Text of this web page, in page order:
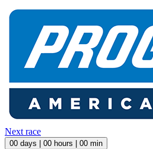
Next race
00 days | 00 hours | 00 min